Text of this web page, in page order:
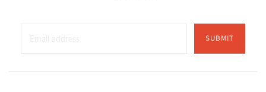
SUBMIT